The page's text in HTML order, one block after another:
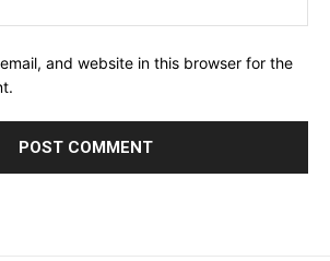
and website in this browser for the